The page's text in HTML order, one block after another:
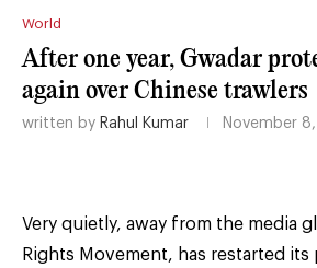
World
After one year, Gwadar
again over Chinese trawlers
written by Rahul Kumar November
Very quietly, away from the media
Rights Movement, has restarted